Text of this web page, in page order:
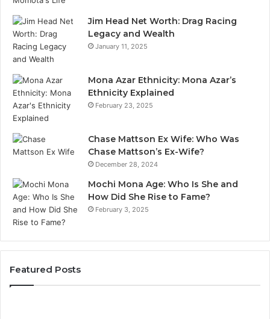
Jim Head Net Worth: Drag Racing
Legacy and Wealth
January 11, 2025
Mona Azar Ethnicity: Mona Azar’s
Ethnicity Explained
February 23, 2025
Chase Mattson Ex Wife: Who Was
Chase Mattson’s Ex-Wife?
December 28, 2024
Mochi Mona Age: Who Is She and
How Did She Rise to Fame?
February 3, 2025
Featured Posts